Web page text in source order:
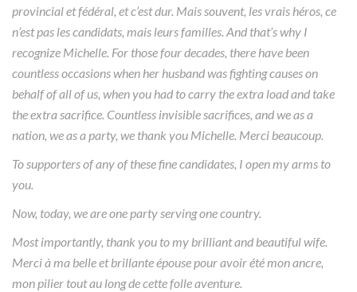
provincial et fédéral, et c’est dur. Mais souvent, les vrais héros, ce
n’est pas les candidats, mais leurs familles. And that’s why I
recognize Michelle. For those four decades, there have been
countless occasions when her husband was fighting causes on
behalf of all of us, when you had to carry the extra load and take
the extra sacrifice. Countless invisible sacrifices, and we as a
nation, we as a party, we thank you Michelle. Merci beaucoup.
To supporters of any of these fine candidates, I open my arms to
you.
Now, today, we are one party serving one country.
Most importantly, thank you to my brilliant and beautiful wife.
Merci à ma belle et brillante épouse pour avoir été mon ancre,
mon pilier tout au long de cette folle aventure.